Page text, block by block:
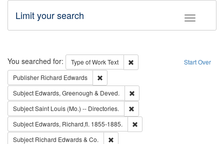
Toggle
Limit your search
Search Start Over
You searched for: Type of WorkText
Remove constraint Type of Work:
Publisher Richard Edwards
Subject Edwards, Greenough & Deved.
SubjectSaint Louis (Mo.) -- Directories.
Subject Edwards, Richard,fl. 1855-1885.
Subject Richard Edwards & Co.